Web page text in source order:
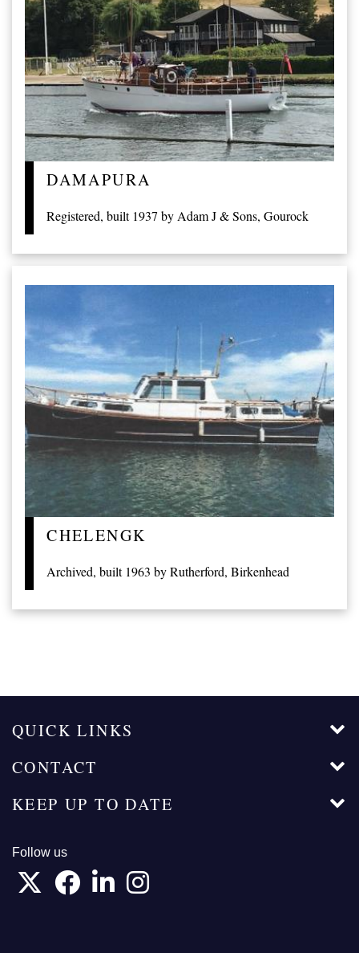
DAMAPURA
Registered, built 1937 by Adam J & Sons, Gourock
CHELENGK
Archived, built 1963 by Rutherford, Birkenhead
QUICK LINKS
CONTACT
KEEP UP TO DATE
Follow us